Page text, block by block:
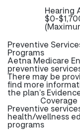
Hearing
$0-
Preventive
Programs
Aetna Medicare
preventive
There may be
find more
the plan’s
Coverage
Preventive
health/wellness
programs